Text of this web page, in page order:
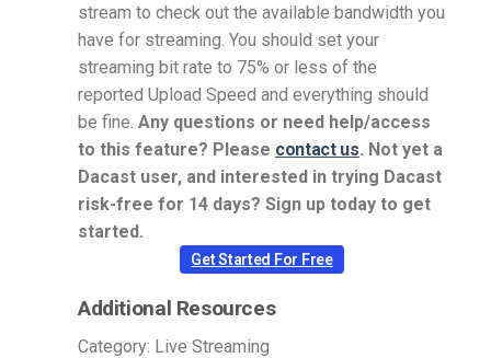
stream to check out the available bandwidth you
have for streaming. You should set your
streaming bit rate to 75% or less of the
reported Upload Speed and everything should
be fine. Any questions or need help/access
to this feature? Please contact us. Not yet a
Dacast user, and interested in trying Dacast
risk-free for 14 days? Sign up today to get
started.
Get Started For Free
Additional Resources
Category: Live Streaming